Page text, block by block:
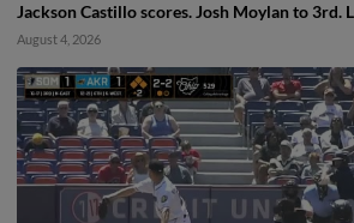
Jackson Castillo scores. Josh Moylan to 3rd.
August 4, 2026